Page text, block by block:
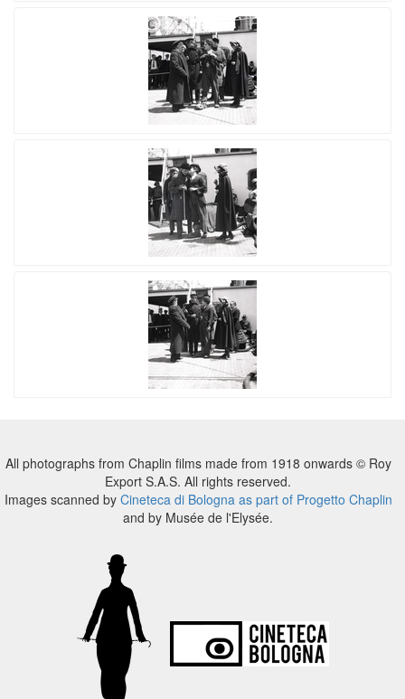
All photographs from Chaplin films made from 1918 onwards © Roy
Export S.A.S. All rights reserved.
Images scanned by Cineteca di Bologna as part of Progetto Chaplin
and by Musée de l'Elysée.